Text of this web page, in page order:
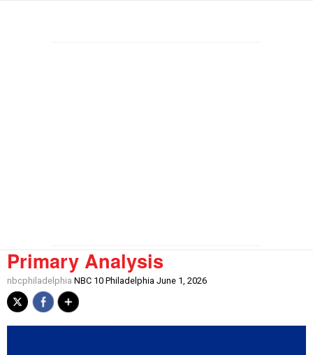
Primary Analysis
nbcphiladelphia NBC 10 Philadelphia June 1, 2026